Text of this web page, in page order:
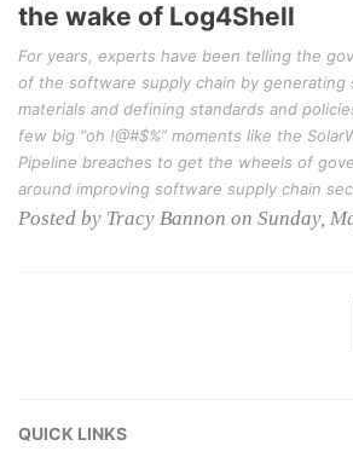
the wake of Log4Shell
For years, experts have been telling the
of the software supply chain by generating
materials and defining standards and
few big “oh !@#$%” moments like the
Pipeline breaches to get the wheels of
around improving software supply chain
Posted by Tracy Bannon on Sunday,
QUICK LINKS